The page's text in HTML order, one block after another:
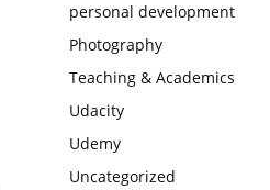
personal development
Photography
Teaching & Academics
Udacity
Udemy
Uncategorized